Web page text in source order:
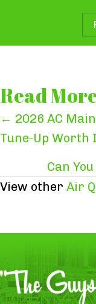
Read
Posts
← 2026 AC
Tune-Up Worth
Can
View other Air